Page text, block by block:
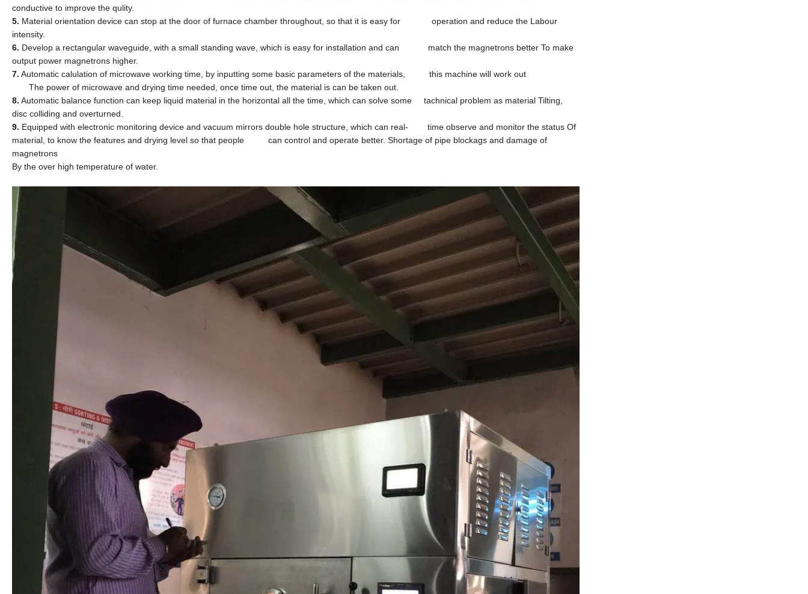
conductive to improve the qulity.
5. Material orientation device can stop at the door of furnace chamber throughout, so that it is easy for operation and reduce the Labour
intensity.
6. Develop a rectangular waveguide, with a small standing wave, which is easy for installation and can match the magnetrons better To make
output power magnetrons higher.
7. Automatic calulation of microwave working time, by inputting some basic parameters of the materials, this machine will work out
The power of microwave and drying time needed, once time out, the material is can be taken out.
8. Automatic balance function can keep liquid material in the horizontal all the time, which can solve some tachnical problem as material Tilting,
disc colliding and overturned.
9. Equipped with electronic monitoring device and vacuum mirrors double hole structure, which can real- time observe and monitor the status Of
material, to know the features and drying level so that people can control and operate better. Shortage of pipe blockags and damage of
magnetrons
By the over high temperature of water.